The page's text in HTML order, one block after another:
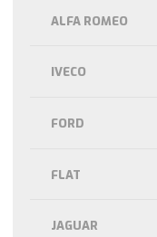
ALFA ROMEO
IVECO
FORD
FLAT
JAGUAR